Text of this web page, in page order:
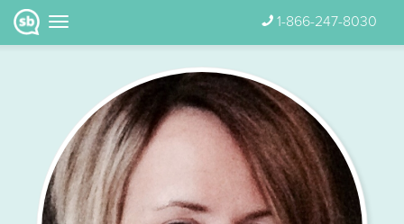
1-866-247-8030